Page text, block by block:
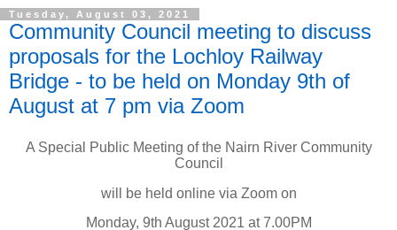
Tuesday, August 03, 2021
Community Council meeting to discuss
proposals for the Lochloy Railway
Bridge - to be held on Monday 9th of
August at 7 pm via Zoom
A Special Public Meeting of the Nairn River Community
Council
will be held online via Zoom on
Monday, 9th August 2021 at 7.00PM